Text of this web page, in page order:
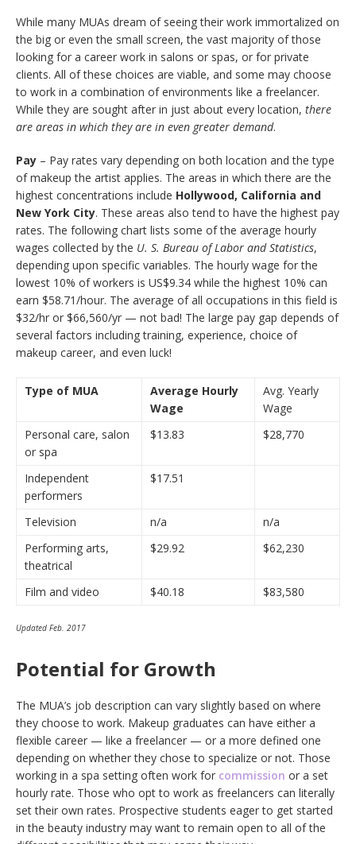
While many MUAs dream of seeing their work immortalized on
the big or even the small screen, the vast majority of those
looking for a career work in salons or spas, or for private
clients. All of these choices are viable, and some may choose
to work in a combination of environments like a freelancer.
While they are sought after in just about every location, there
are areas in which they are in even greater demand.
Pay – Pay rates vary depending on both location and the type
of makeup the artist applies. The areas in which there are the
highest concentrations include Hollywood, California and
New York City. These areas also tend to have the highest pay
rates. The following chart lists some of the average hourly
wages collected by the U. S. Bureau of Labor and Statistics,
depending upon specific variables. The hourly wage for the
lowest 10% of workers is US$9.34 while the highest 10% can
earn $58.71/hour. The average of all occupations in this field is
$32/hr or $66,560/yr — not bad! The large pay gap depends of
several factors including training, experience, choice of
makeup career, and even luck!
Type of MUA
Average Hourly
Wage
Avg. Yearly
Wage
Personal care, salon
or spa
$13.83 $28,770
Independent
performers
$17.51
Television n/a
n/a
Performing arts,
theatrical
$29.92 $62,230
Film and video $40.18 $83,580
Updated Feb. 2017
Potential for Growth
The MUA’s job description can vary slightly based on where
they choose to work. Makeup graduates can have either a
flexible career — like a freelancer — or a more defined one
depending on whether they chose to specialize or not. Those
working in a spa setting often work for commission or a set
hourly rate. Those who opt to work as freelancers can literally
set their own rates. Prospective students eager to get started
in the beauty industry may want to remain open to all of the